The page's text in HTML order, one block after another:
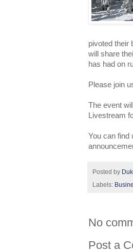
pivoted their
will share
has had on
Please join
The event
Livestream
You can find
Posted by
Labels:
No
Post a